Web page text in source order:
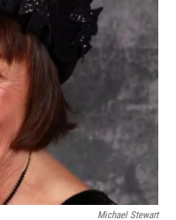
I
n
Michael Stewart